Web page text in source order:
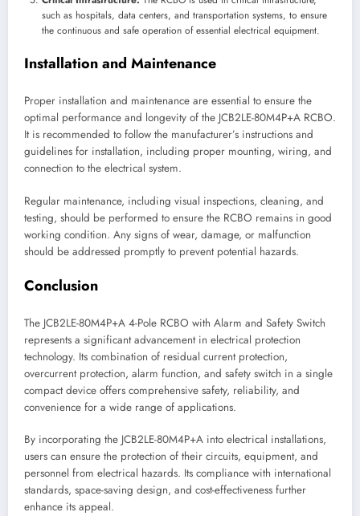
such as hospitals, data centers, and transportation systems, to ensure
the continuous and safe operation of essential electrical equipment.
Installation and Maintenance
Proper installation and maintenance are essential to ensure the
optimal performance and longevity of the JCB2LE-80M4P+A RCBO.
It is recommended to follow the manufacturer’s instructions and
guidelines for installation, including proper mounting, wiring, and
connection to the electrical system.
Regular maintenance, including visual inspections, cleaning, and
testing, should be performed to ensure the RCBO remains in good
working condition. Any signs of wear, damage, or malfunction
should be addressed promptly to prevent potential hazards.
Conclusion
The JCB2LE-80M4P+A 4-Pole RCBO with Alarm and Safety Switch
represents a significant advancement in electrical protection
technology. Its combination of residual current protection,
overcurrent protection, alarm function, and safety switch in a single
compact device offers comprehensive safety, reliability, and
convenience for a wide range of applications.
By incorporating the JCB2LE-80M4P+A into electrical installations,
users can ensure the protection of their circuits, equipment, and
personnel from electrical hazards. Its compliance with international
standards, space-saving design, and cost-effectiveness further
enhance its appeal.